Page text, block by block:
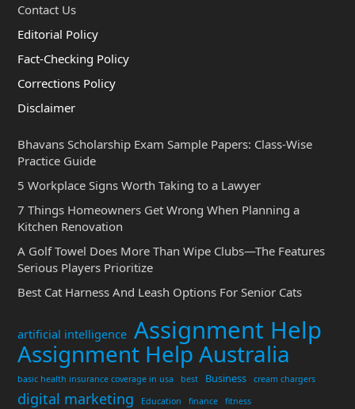
Contact Us
Editorial Policy
Fact-Checking Policy
Corrections Policy
Disclaimer
Bhavans Scholarship Exam Sample Papers: Class-Wise
Practice Guide
5 Workplace Signs Worth Taking to a Lawyer
7 Things Homeowners Get Wrong When Planning a
Kitchen Renovation
A Golf Towel Does More Than Wipe Clubs—The Features
Serious Players Prioritize
Best Cat Harness And Leash Options For Senior Cats
artificial intelligence Assignment Help
Assignment Help Australia
basic health insurance coverage in usa best Business cream chargers
digital marketing Education finance
fitness